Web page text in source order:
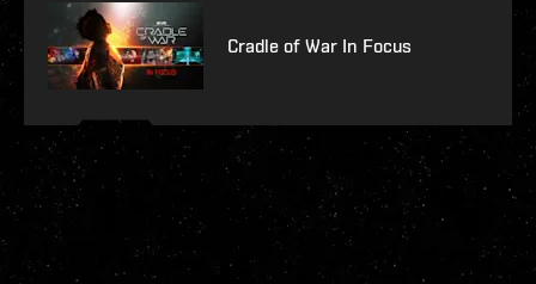
Cradle of War In Focus